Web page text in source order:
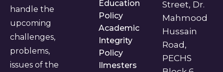
handle the
upcoming
challenges,
problems,
issues of the
Education
Policy
Academic
Integrity
Policy
Ilmesters
Street, Dr.
Mahmood
Hussain
Road,
PECHS